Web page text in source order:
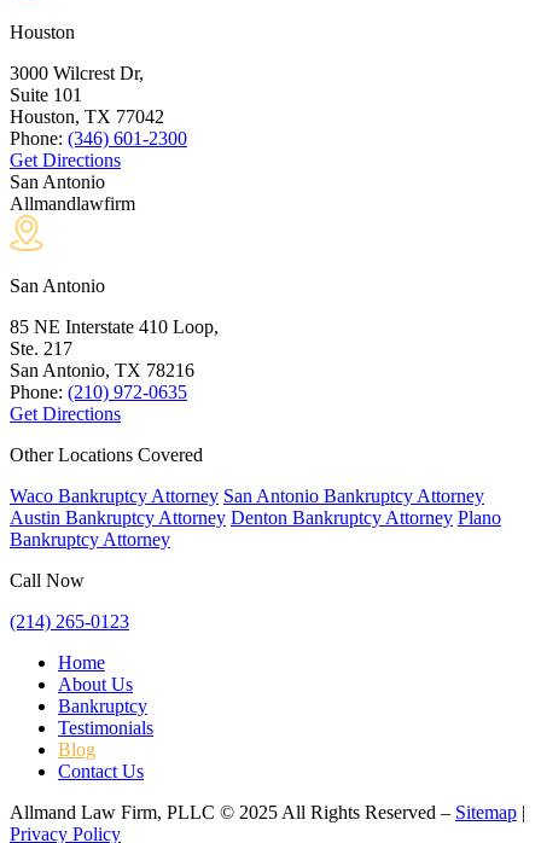
Houston
3000 Wilcrest Dr,
Suite 101
Houston, TX 77042
Phone: (346) 601-2300
Get Directions
San Antonio
Allmandlawfirm
San Antonio
85 NE Interstate 410 Loop,
Ste. 217
San Antonio, TX 78216
Phone: (210) 972-0635
Get Directions
Other Locations Covered
Waco Bankruptcy Attorney San Antonio Bankruptcy Attorney
Austin Bankruptcy Attorney Denton Bankruptcy Attorney Plano
Bankruptcy Attorney
Call Now
(214) 265-0123
Home
About Us
Bankruptcy
Testimonials
Blog
Contact Us
Allmand Law Firm, PLLC © 2025 All Rights Reserved – Sitemap |
Privacy Policy